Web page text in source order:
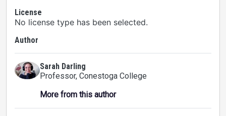
License
No license type has been selected.
Author
Sarah Darling
Professor, Conestoga College
More from this author